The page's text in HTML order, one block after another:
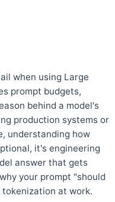
when using Large
prompt budgets,
behind a model's
production systems or
understanding how
it's engineering
answer that gets
your prompt "should
at work.